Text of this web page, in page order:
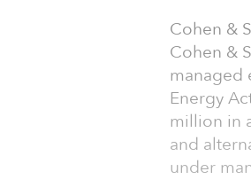
Cohen &
Cohen &
managed
Energy
million in
and
under